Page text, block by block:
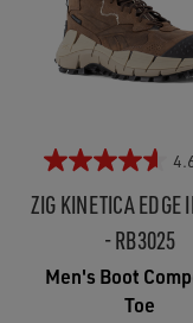
ZIG KINETICA EDGE
- RB3025
Men's Boot
Toe